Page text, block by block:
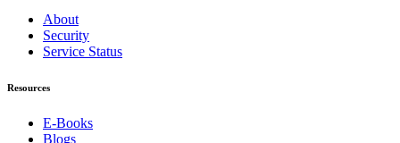
About
Security
Service Status
Resources
E-Books
Blogs